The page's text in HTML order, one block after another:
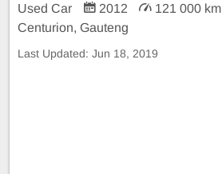
Used Car 2012 121 000 km
Centurion, Gauteng
Last Updated: Jun 18, 2019